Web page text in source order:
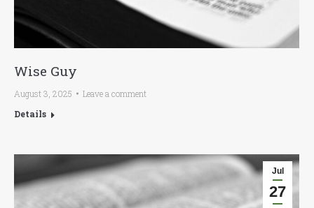
Wise Guy
August 3, 2025
Leave a comment
Details
Jul
27